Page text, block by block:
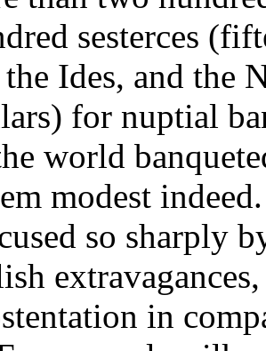
sesterces
Ides, and the
for nuptial
world
modest
so sharply
in